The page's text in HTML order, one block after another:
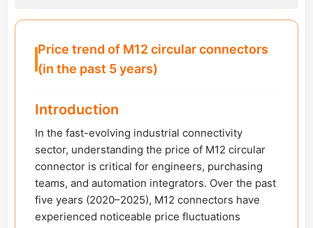
Price trend of M12 circular connectors
(in the past 5 years)
Introduction
In the fast-evolving industrial connectivity
sector, understanding the price of M12 circular
connector is critical for engineers, purchasing
teams, and automation integrators. Over the past
five years (2020–2025), M12 connectors have
experienced noticeable price fluctuations